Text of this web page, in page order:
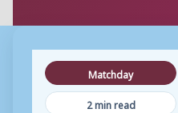
Matchday
2 min read